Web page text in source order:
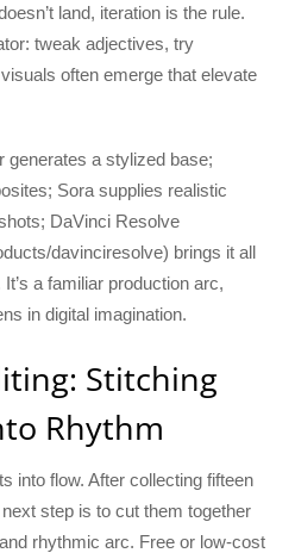
land, iteration is the rule.
tweak adjectives, try
often emerge that elevate
generates a stylized base;
Sora supplies realistic
DaVinci Resolve
davinciresolve) brings it all
a familiar production arc,
in digital imagination.
Stitching
Rhythm
into flow. After collecting fifteen
step is to cut them together
rhythmic arc. Free or low-cost